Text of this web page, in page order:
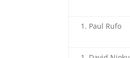
Paul Rufo